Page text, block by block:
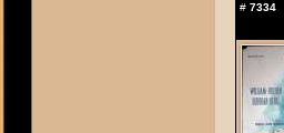
# 7334